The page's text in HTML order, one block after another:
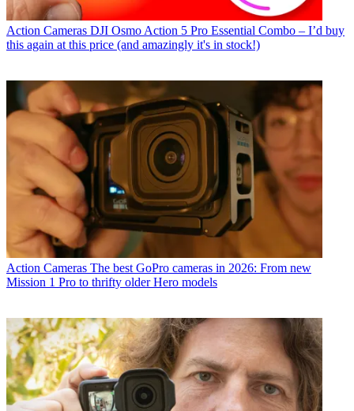
Action Cameras DJI Osmo Action 5 Pro Essential Combo – I’d buy
this again at this price (and amazingly it's in stock!)
Action Cameras The best GoPro cameras in 2026: From new
Mission 1 Pro to thrifty older Hero models